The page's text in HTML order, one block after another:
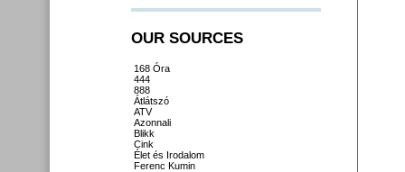
OUR SOURCES
168 Óra
444
888
Átlátszó
ATV
Azonnali
Blikk
Cink
Élet és Irodalom
Ferenc Kumin